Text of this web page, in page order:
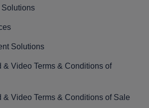
Solutions
& Video Terms & Conditions of
& Video Terms & Conditions of Sale